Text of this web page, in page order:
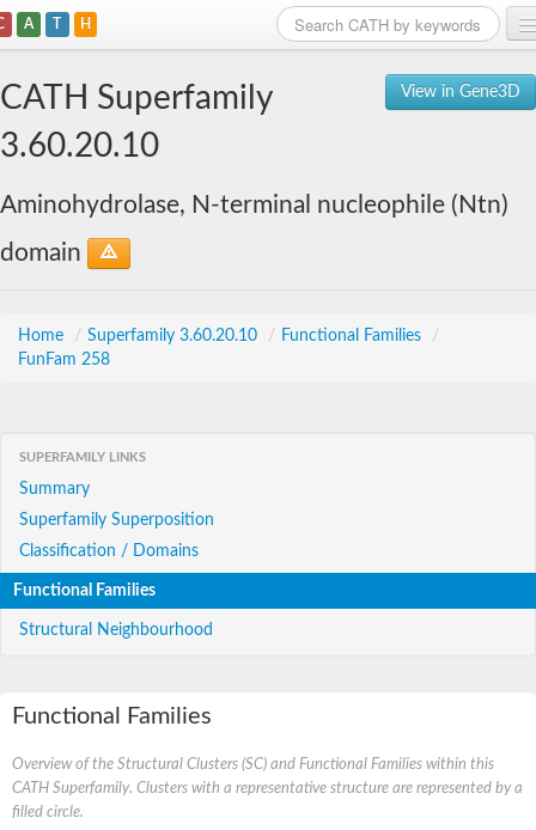
A T H
View in Gene3D
CATH Superfamily
3.60.20.10
Aminohydrolase, N-terminal nucleophile (Ntn)
domain
Home / Superfamily 3.60.20.10 / Functional Families
/
FunFam 258
SUPERFAMILY LINKS
Summary
Superfamily Superposition
Classification / Domains
Functional Families
Structural Neighbourhood
Functional Families
Overview of the Structural Clusters (SC) and Functional Families within this
CATH Superfamily. Clusters with a representative structure are represented by a
filled circle.